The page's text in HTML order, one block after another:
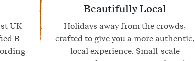
UK
B
Beautifully Local
Holidays away from the crowds,
crafted to give you a more authentic,
local experience. Small-scale